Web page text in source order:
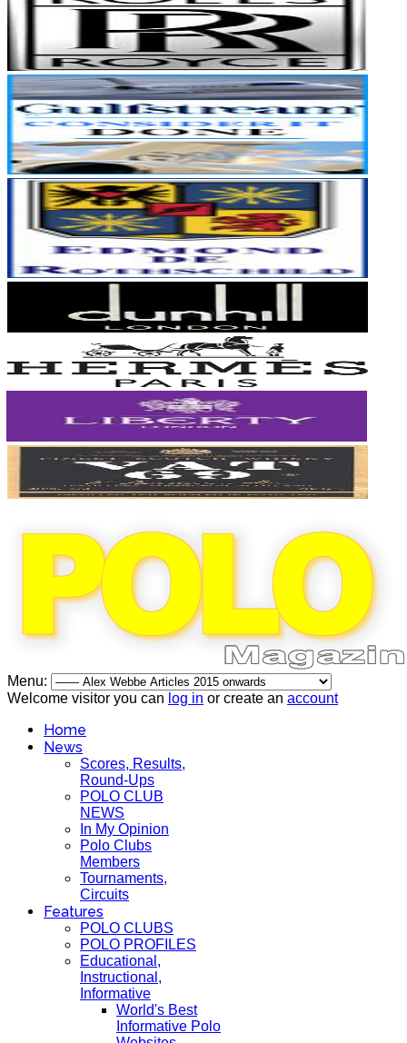
Menu:
Welcome visitor you can log in or create an account
Home
News
Scores, Results,
Round-Ups
POLO CLUB
NEWS
In My Opinion
Polo Clubs
Members
Tournaments,
Circuits
Features
POLO CLUBS
POLO PROFILES
Educational,
Instructional,
Informative
World's Best
Informative Polo